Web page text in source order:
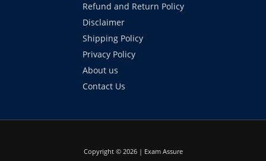
Refund and Return Policy
Disclaimer
Shipping Policy
Privacy Policy
About us
Contact Us
Copyright © 2026 | Exam Assure